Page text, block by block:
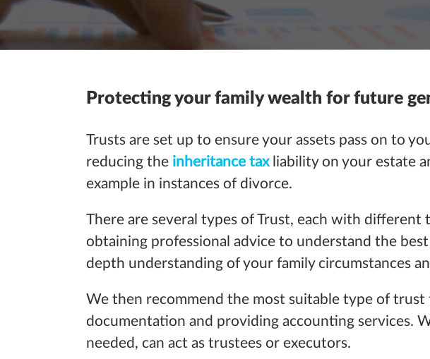
Protecting your family wealth for future
Trusts are set up to ensure your assets pass on to
reducing the inheritance tax liability on your estate
example in instances of divorce.
There are several types of Trust, each with different
obtaining professional advice to understand the
depth understanding ofyour familycircumstances
We then recommend the most suitable type of
documentation and providing accounting services.
needed, can act as trustees or executors.